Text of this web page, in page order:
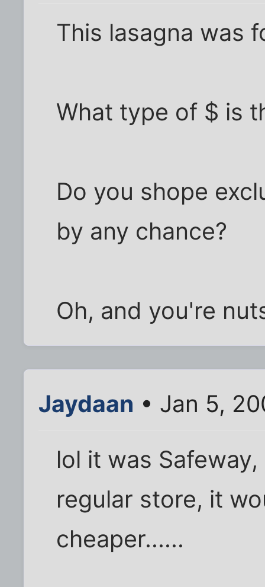
This lasagna was
What type of $ is
Do you shope
by any chance?
Oh, and you're
Jaydaan • Jan 5,
lol it was
regular store, it
cheaper......